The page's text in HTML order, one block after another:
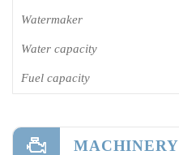
Watermaker
Water capacity
Fuel capacity
MACHINERY